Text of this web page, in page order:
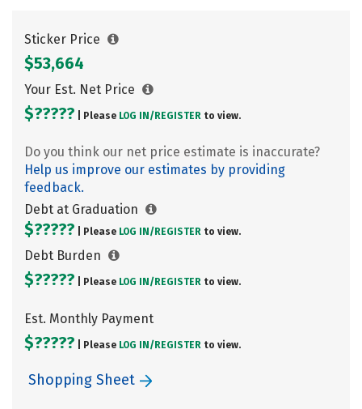
Sticker Price
$53,664
Your Est. Net Price
$????? | Please LOG IN/ REGISTER to view.
Do you think our net price estimate is inaccurate?
Help us improve our estimates by providing
feedback.
Debt at Graduation
$????? | Please LOG IN/ REGISTER to view.
Debt Burden
$????? | Please LOG IN/ REGISTER to view.
Est. Monthly Payment
$????? | Please LOG IN/ REGISTER to view.
Shopping Sheet